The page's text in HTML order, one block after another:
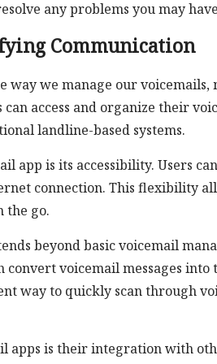
any problems you may
Communication
way we manage our
access and organize their
landline-based systems.
app is its accessibility. Users
connection. This flexibility
the go.
beyond basic voicemail
voicemail messages
way to quickly scan through
apps is their integration with